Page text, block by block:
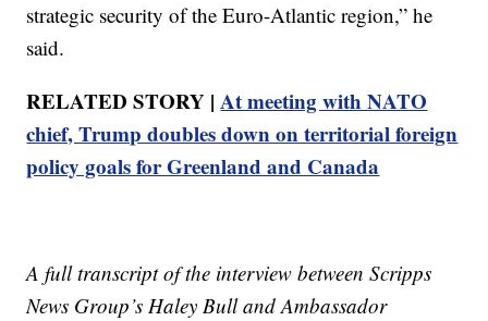
strategic security of the Euro-Atlantic region,” he
said.
RELATED STORY |At meeting with NATO
chief, Trump doubles down on territorial foreign
policy goals for Greenland and Canada
A full transcript of the interview between Scripps
News Group’s Haley Bull and Ambassador